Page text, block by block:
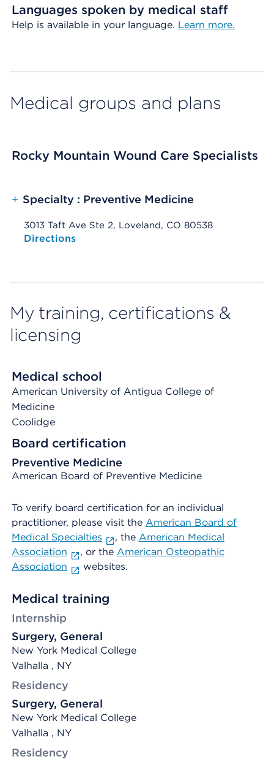
Languages spoken by medical staff
Help is available in your language. Learn more.
Medical groups and plans
Rocky Mountain Wound Care Specialists
+ Specialty : Preventive Medicine
3013 Taft Ave Ste 2, Loveland, CO 80538
Opens native map application on mobile devices
Directions
My training, certifications &
licensing
Medical school
American University of Antigua College of
Medicine
Coolidge
Board certification
Preventive Medicine
American Board of Preventive Medicine
To verify board certification for an individual
practitioner, please visit the American Board of
Medical Specialties
, the American Medical
Association
, or the American Osteopathic
Association
websites.
Medical training
Internship
Surgery, General
New York Medical College
Valhalla , NY
Residency
Surgery, General
New York Medical College
Valhalla , NY
Residency